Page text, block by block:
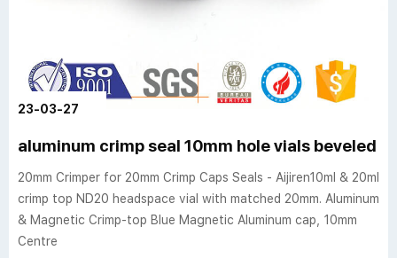
23-03-27
aluminum crimp seal 10mm hole vials beveled
20mm Crimper for 20mm Crimp Caps Seals - Aijiren10ml & 20ml
crimp top ND20 headspace vial with matched 20mm. Aluminum
& Magnetic Crimp-top Blue Magnetic Aluminum cap, 10mm
Centre